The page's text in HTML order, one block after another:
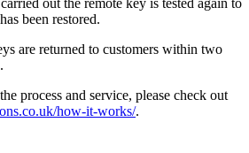
out the remote key is tested again to
been restored.
are returned to customers within two
process and service, please check out
how-it-works/.